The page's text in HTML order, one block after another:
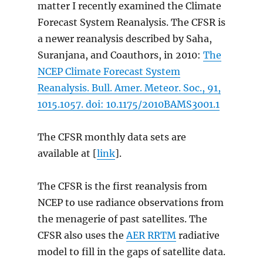
matter I recently examined the Climate
Forecast System Reanalysis. The CFSR is
a newer reanalysis described by Saha,
Suranjana, and Coauthors, in 2010: The
NCEP Climate Forecast System
Reanalysis. Bull. Amer. Meteor. Soc., 91,
1015.1057. doi: 10.1175/2010BAMS3001.1
The CFSR monthly data sets are
available at [link].
The CFSR is the first reanalysis from
NCEP to use radiance observations from
the menagerie of past satellites. The
CFSR also uses theAER RRTMradiative
model to fill in the gaps of satellite data.